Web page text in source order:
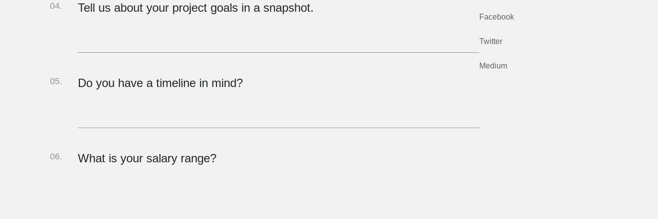
04. Tell us about your project goals in a snapshot.
05. Do you have a timeline in mind?
06. What is your salary range?
Facebook
Twitter
Medium